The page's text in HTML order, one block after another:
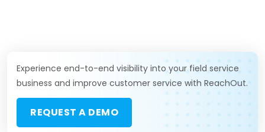
Experience end-to-end visibility into your field service
business and improve customer service with ReachOut.
REQUEST A DEMO